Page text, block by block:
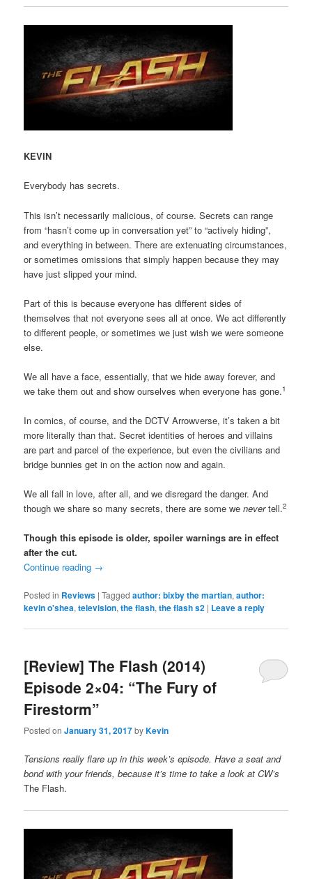
KEVIN
Everybody has secrets.
This isn’t necessarily malicious, of course. Secrets can range
from “hasn’t come up in conversation yet” to “actively hiding”,
and everything in between. There are extenuating circumstances,
or sometimes omissions that simply happen because they may
have just slipped your mind.
Part of this is because everyone has different sides of
themselves that not everyone sees all at once. We act differently
to different people, or sometimes we just wish we were someone
else.
We all have a face, essentially, that we hide away forever, and
we take them out and show ourselves when everyone has gone.1
In comics, of course, and the DCTV Arrowverse, it’s taken a bit
more literally than that. Secret identities of heroes and villains
are part and parcel of the experience, but even the civilians and
bridge bunnies get in on the action now and again.
We all fall in love, after all, and we disregard the danger. And
though we share so many secrets, there are some wenevertell.2
Though this episode is older, spoiler warnings are in effect
after the cut.
Continue reading →
Posted in Reviews |Tagged author: bixby the martian,author:
kevin o'shea,television,the flash,the flash s2 | Leave a reply
[Review] The Flash (2014)
Episode 2×04: “The Fury of
Firestorm”
Posted onJanuary 31, 2017byKevin
Tensions really flare up in this week’s episode. Have a seat and
bond with your friends, because it’s time to take a look at CW’s
The Flash.